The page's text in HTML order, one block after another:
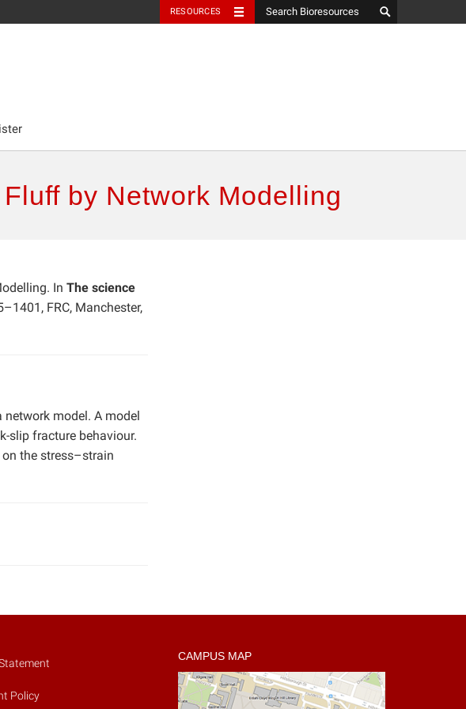
RESOURCES
by Network Modelling
In The science
FRC, Manchester,
model. A model
slip fracture behaviour.
the stress–strain
Policy
CAMPUS MAP